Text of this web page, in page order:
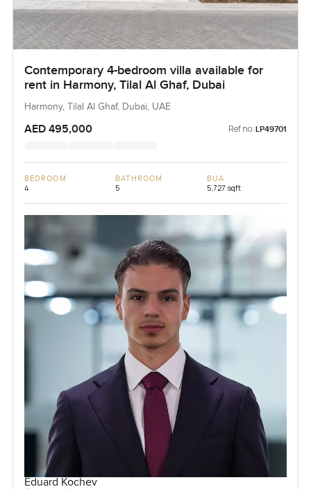
Contemporary 4-bedroom villa available for
rent in Harmony, Tilal Al Ghaf, Dubai
Harmony, Tilal Al Ghaf, Dubai, UAE
AED 495,000 Ref no: LP49701
BEDROOM
4
BATHROOM
5
BUA
5,727 sqft
Eduard Kochev